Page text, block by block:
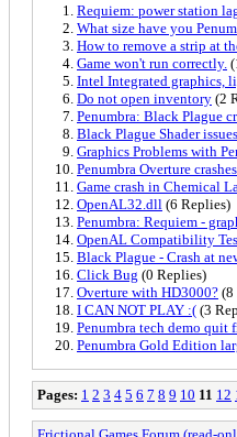
Requiem: power station
What size have you
How to remove a strip at
Game won't run correctly.
Intel Integrated graphics,
Do not open inventory (2
Penumbra: Black Plague
Black Plague Shader issues
Graphics Problems with
Penumbra Overture
Game crash in Chemical
OpenAL32.dll (6 Replies)
Penumbra: Requiem -
OpenAL Compatibility
Black Plague - Crash at
Click Bug (0 Replies)
Overture with HD3000? (8
I CAN NOT PLAY :( (3
Penumbra tech demo quit
Penumbra Gold Edition
Pages: 1 2 3 4 5 6 7 8 9 10 11 12